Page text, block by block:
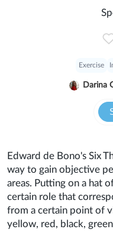
Exercise
Darina
Edward de Bono's Six
way to gain objective
areas. Putting on a hat
certain role that
from a certain point of
yellow, red, black,